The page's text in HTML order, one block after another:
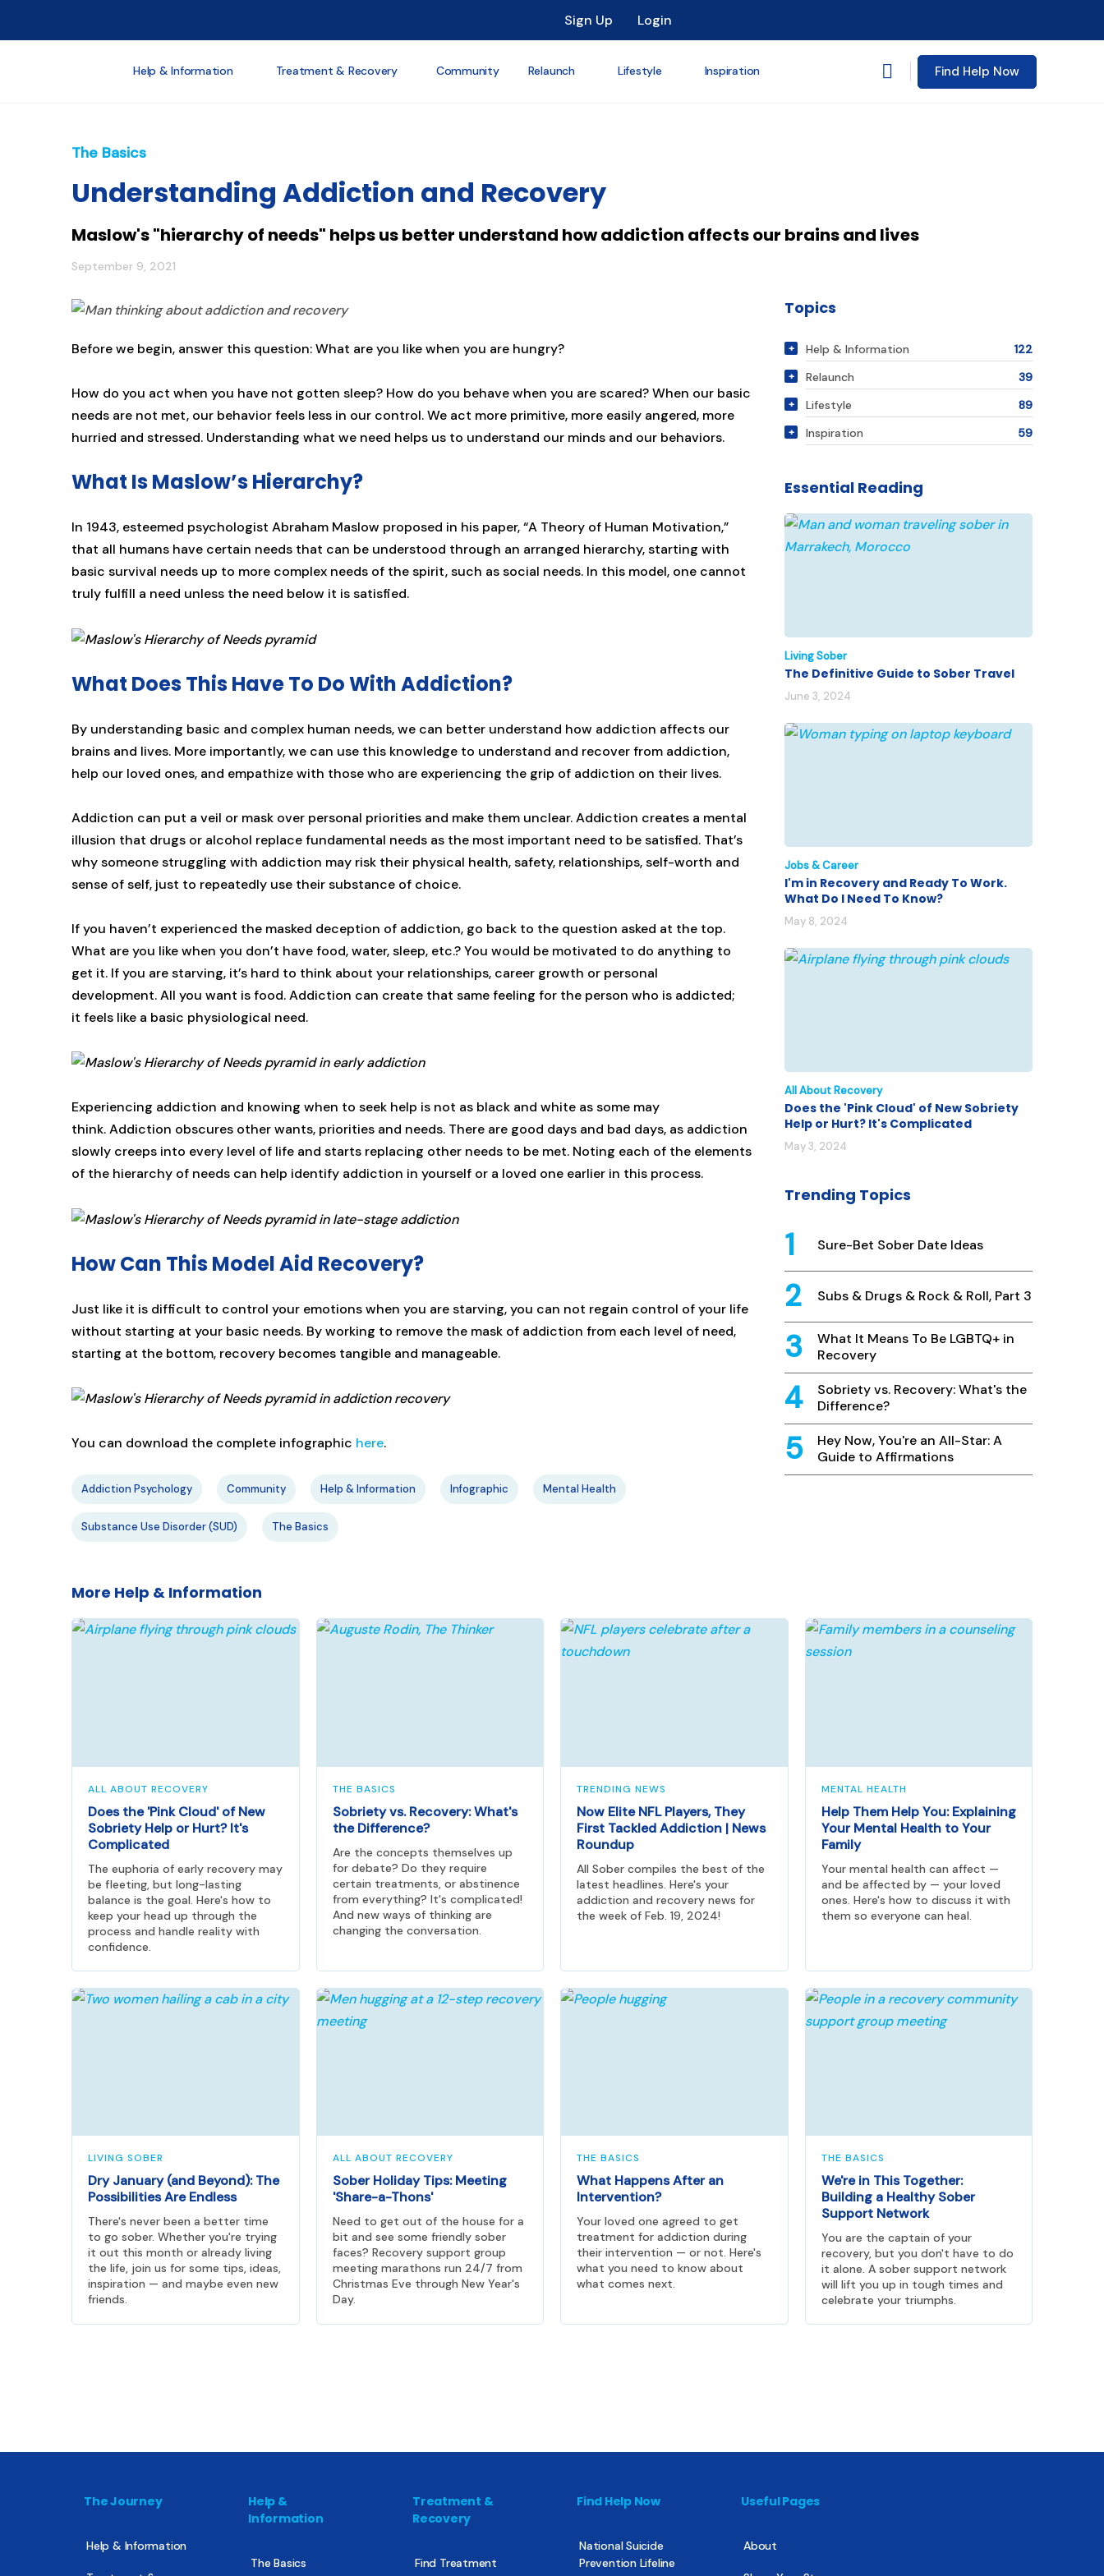
Sign Up Login
Help & Information Treatment & Recovery Community Relaunch Lifestyle Inspiration Find Help Now
The Basics
Understanding Addiction and Recovery
Maslow's "hierarchy of needs" helps us better understand how addiction affects our brains and lives
September 9, 2021
Before we begin, answer this question: What are you like when you are hungry?
How do you act when you have not gotten sleep? How do you behave when you are scared? When our basic
needs are not met, our behavior feels less in our control. We act more primitive, more easily angered, more
hurried and stressed. Understanding what we need helps us to understand our minds and our behaviors.
What Is Maslow’s Hierarchy?
In 1943, esteemed psychologist Abraham Maslow proposed in his paper, “A Theory of Human Motivation,”
that all humans have certain needs that can be understood through an arranged hierarchy, starting with
basic survival needs up to more complex needs of the spirit, such as social needs. In this model, one cannot
truly fulfill a need unless the need below it is satisfied.
What Does This Have To Do With Addiction?
By understanding basic and complex human needs, we can better understand how addiction affects our
brains and lives. More importantly, we can use this knowledge to understand and recover from addiction,
help our loved ones, and empathize with those who are experiencing the grip of addiction on their lives.
Addiction can put a veil or mask over personal priorities and make them unclear. Addiction creates a mental
illusion that drugs or alcohol replace fundamental needs as the most important need to be satisfied. That’s
why someone struggling with addiction may risk their physical health, safety, relationships, self-worth and
sense of self, just to repeatedly use their substance of choice.
If you haven’t experienced the masked deception of addiction, go back to the question asked at the top.
What are you like when you don’t have food, water, sleep, etc.? You would be motivated to do anything to
get it. If you are starving, it’s hard to think about your relationships, career growth or personal
development. All you want is food. Addiction can create that same feeling for the person who is addicted;
it feels like a basic physiological need.
Experiencing addiction and knowing when to seek help is not as black and white as some may
think. Addiction obscures other wants, priorities and needs. There are good days and bad days, as addiction
slowly creeps into every level of life and starts replacing other needs to be met. Noting each of the elements
of the hierarchy of needs can help identify addiction in yourself or a loved one earlier in this process.
How Can This Model Aid Recovery?
Just like it is difficult to control your emotions when you are starving, you can not regain control of your life
without starting at your basic needs. By working to remove the mask of addiction from each level of need,
starting at the bottom, recovery becomes tangible and manageable.
You can download the complete infographic here.
Addiction Psychology Community Help & Information Infographic Mental Health
Substance Use Disorder (SUD) The Basics
Topics
Help & Information
122
Relaunch
39
Lifestyle
89
Inspiration
59
Essential Reading
Living Sober
The Definitive Guide to Sober Travel
June 3, 2024
Jobs & Career
I'm in Recovery and Ready To Work.
What Do I Need To Know?
May 8, 2024
All About Recovery
Does the 'Pink Cloud' of New Sobriety
Help or Hurt? It's Complicated
May 3, 2024
Trending Topics
Sure-Bet Sober Date Ideas
Subs & Drugs & Rock & Roll, Part 3
What It Means To Be LGBTQ+ in
Recovery
Sobriety vs. Recovery: What's the
Difference?
Hey Now, You're an All-Star: A
Guide to Affirmations
More Help & Information
ALL ABOUT RECOVERY
Does the 'Pink Cloud' of New
Sobriety Help or Hurt? It's
Complicated
The euphoria of early recovery may
be fleeting, but long-lasting
balance is the goal. Here's how to
keep your head up through the
process and handle reality with
confidence.
THE BASICS
Sobriety vs. Recovery: What's
the Difference?
Are the concepts themselves up
for debate? Do they require
certain treatments, or abstinence
from everything? It's complicated!
And new ways of thinking are
changing the conversation.
TRENDING NEWS
Now Elite NFL Players, They
First Tackled Addiction | News
Roundup
All Sober compiles the best of the
latest headlines. Here's your
addiction and recovery news for
the week of Feb. 19, 2024!
MENTAL HEALTH
Help Them Help You: Explaining
Your Mental Health to Your
Family
Your mental health can affect —
and be affected by — your loved
ones. Here's how to discuss it with
them so everyone can heal.
LIVING SOBER
Dry January (and Beyond): The
Possibilities Are Endless
There's never been a better time
to go sober. Whether you're trying
it out this month or already living
the life, join us for some tips, ideas,
inspiration — and maybe even new
friends.
ALL ABOUT RECOVERY
Sober Holiday Tips: Meeting
'Share-a-Thons'
Need to get out of the house for a
bit and see some friendly sober
faces? Recovery support group
meeting marathons run 24/7 from
Christmas Eve through New Year's
Day.
THE BASICS
What Happens After an
Intervention?
Your loved one agreed to get
treatment for addiction during
their intervention — or not. Here's
what you need to know about
what comes next.
THE BASICS
We're in This Together:
Building a Healthy Sober
Support Network
You are the captain of your
recovery, but you don't have to do
it alone. A sober support network
will lift you up in tough times and
celebrate your triumphs.
The Journey
Help & Information
Help &
Information
The Basics
Treatment &
Recovery
Find Treatment
Find Help Now
National Suicide
Prevention Lifeline
Useful Pages
About